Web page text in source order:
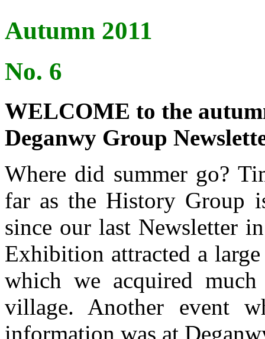
Autumn 2011
No. 6
WELCOME to the
Deganwy Group
Where did summer go?
far as the History Group
since our last Newsletter
Exhibition attracted a
which we acquired
village. Another event
information was at